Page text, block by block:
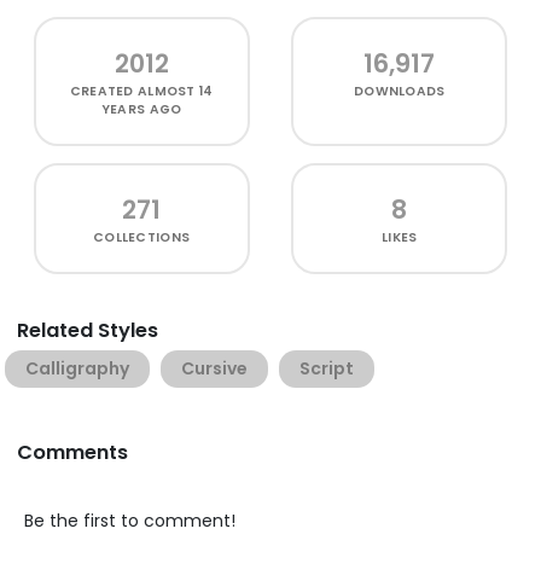
2012
CREATED ALMOST 14
YEARS AGO
16,917
DOWNLOADS
271
COLLECTIONS
8
LIKES
Related Styles
Calligraphy Cursive Script
Comments
Be the first to comment!